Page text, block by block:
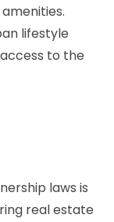
lifestyle
to the
laws is
real estate